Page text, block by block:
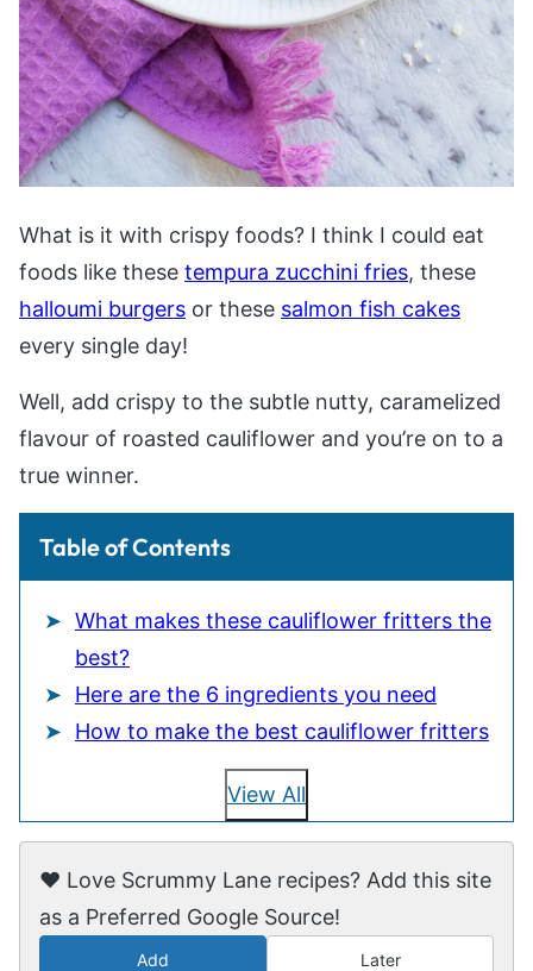
What is it with crispy foods? I think I could eat
foods like these tempura zucchini fries, these
halloumi burgers or these salmon fish cakes
every single day!
Well, add crispy to the subtle nutty, caramelized
flavour of roasted cauliflower and you’re on to a
true winner.
Table of Contents
What makes these cauliflower fritters the
best?
Here are the 6 ingredients you need
How to make the best cauliflower fritters
View All
❤️ Love Scrummy Lane recipes? Add this site
as a Preferred Google Source!
Add Later